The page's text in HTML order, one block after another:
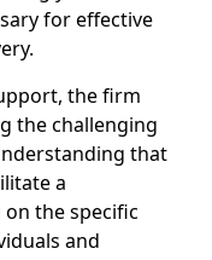
for effective
the firm
the challenging
that
a
the specific
and